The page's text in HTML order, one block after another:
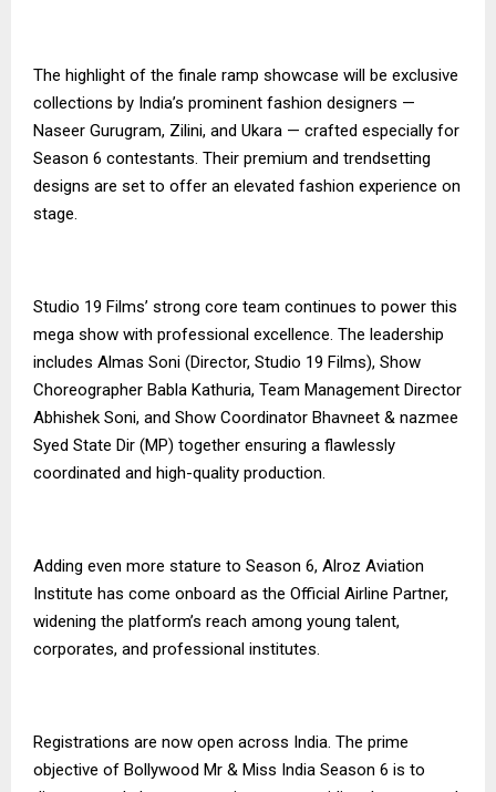
The highlight of the finale ramp showcase will be exclusive
collections by India’s prominent fashion designers —
Naseer Gurugram, Zilini, and Ukara — crafted especially for
Season 6 contestants. Their premium and trendsetting
designs are set to offer an elevated fashion experience on
stage.
Studio 19 Films’ strong core team continues to power this
mega show with professional excellence. The leadership
includes Almas Soni (Director, Studio 19 Films), Show
Choreographer Babla Kathuria, Team Management Director
Abhishek Soni, and Show Coordinator Bhavneet & nazmee
Syed State Dir (MP) together ensuring a flawlessly
coordinated and high-quality production.
Adding even more stature to Season 6, Alroz Aviation
Institute has come onboard as the Official Airline Partner,
widening the platform’s reach among young talent,
corporates, and professional institutes.
Registrations are now open across India. The prime
objective of Bollywood Mr & Miss India Season 6 is to